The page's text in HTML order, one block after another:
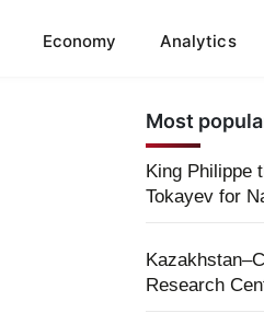
Economy Analytics
Most
King Philippe
Tokayev for
Research